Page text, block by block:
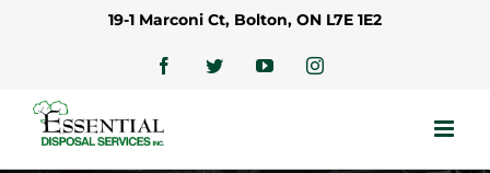
19-1 Marconi Ct, Bolton, ON L7E 1E2
FacebookTwitterYouTubeInstagram